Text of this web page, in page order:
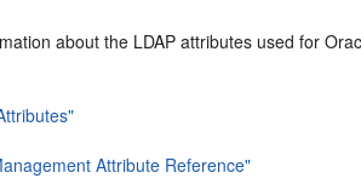
about the LDAP attributes used for
Attribute Reference"